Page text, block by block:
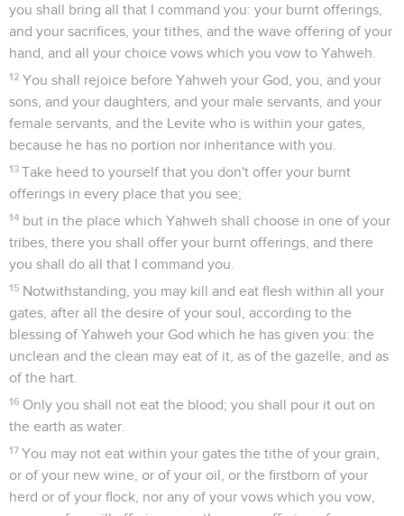
you shall bring all that I command you: your burnt offerings,
and your sacrifices, your tithes, and the wave offering of your
hand, and all your choice vows which you vow to Yahweh.
12 You shall rejoice before Yahweh your God, you, and your
sons, and your daughters, and your male servants, and your
female servants, and the Levite who is within your gates,
because he has no portion nor inheritance with you.
13 Take heed to yourself that you don't offer your burnt
offerings in every place that you see;
14 but in the place which Yahweh shall choose in one of your
tribes, there you shall offer your burnt offerings, and there
you shall do all that I command you.
15 Notwithstanding, you may kill and eat flesh within all your
gates, after all the desire of your soul, according to the
blessing of Yahweh your God which he has given you: the
unclean and the clean may eat of it, as of the gazelle, and as
of the hart.
16 Only you shall not eat the blood; you shall pour it out on
the earth as water.
17 You may not eat within your gates the tithe of your grain,
or of your new wine, or of your oil, or the firstborn of your
herd or of your flock, nor any of your vows which you vow,